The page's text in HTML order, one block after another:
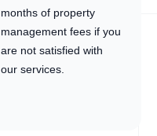
months of property
management fees if you
are not satisfied with
our services.